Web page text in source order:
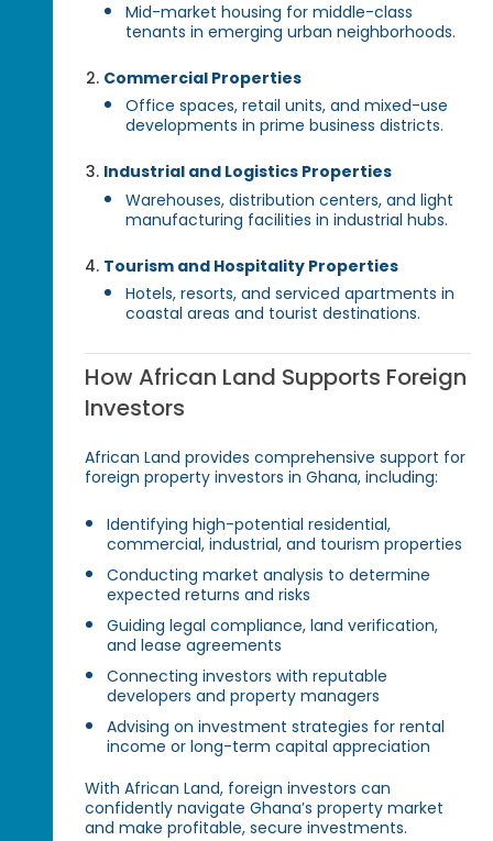
Mid-market housing for middle-class
tenants in emerging urban neighborhoods.
Commercial Properties
Office spaces, retail units, and mixed-use
developments in prime business districts.
Industrial and Logistics Properties
Warehouses, distribution centers, and light
manufacturing facilities in industrial hubs.
Tourism and Hospitality Properties
Hotels, resorts, and serviced apartments in
coastal areas and tourist destinations.
How African Land Supports Foreign
Investors
African Land provides comprehensive support for
foreign property investors in Ghana, including:
Identifying high-potential residential,
commercial, industrial, and tourism properties
Conducting market analysis to determine
expected returns and risks
Guiding legal compliance, land verification,
and lease agreements
Connecting investors with reputable
developers and property managers
Advising on investment strategies for rental
income or long-term capital appreciation
With African Land, foreign investors can
confidently navigate Ghana’s property market
and make profitable, secure investments.